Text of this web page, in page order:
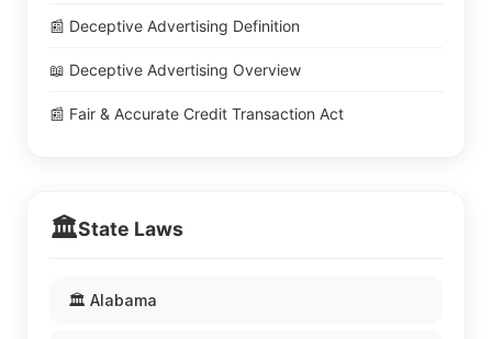
📰 Deceptive Advertising Definition
📖 Deceptive Advertising Overview
📰 Fair & Accurate Credit Transaction Act
🏛️State Laws
🏛️ Alabama